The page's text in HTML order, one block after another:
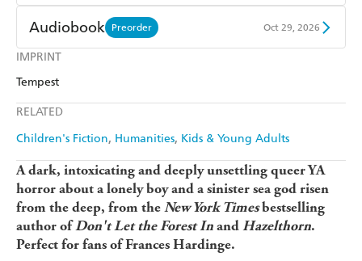
IMPRINT
Tempest
RELATED
Children's Fiction Humanities Kids & Young Adults
Amazon Kindle
Kobo
Ebooks.com
Audiobook Preorder Oct 29, 2026
Audible
A dark, intoxicating and deeply unsettling queer YA
horror about a lonely boy and a sinister sea god risen
from the deep, from theNew York Timesbestselling
author ofDon't Let the Forest InandHazelthorn.
Perfect for fans of Frances Hardinge.